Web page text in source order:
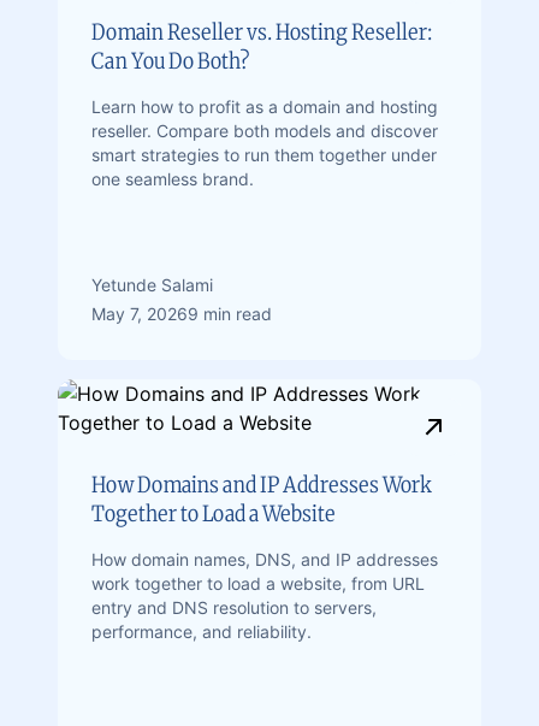
Domain Reseller vs. Hosting Reseller:
Can You Do Both?
Learn how to profit as a domain and hosting
reseller. Compare both models and discover
smart strategies to run them together under
one seamless brand.
Yetunde Salami
May 7, 20269 min read
How Domains and IP Addresses Work
Together to Load a Website
How domain names, DNS, and IP addresses
work together to load a website, from URL
entry and DNS resolution to servers,
performance, and reliability.